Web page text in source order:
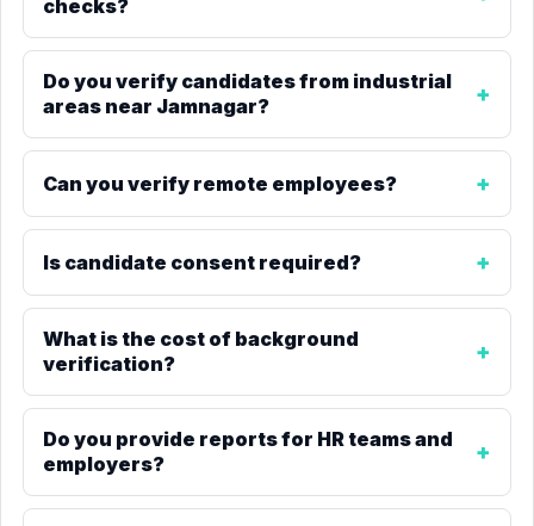
checks?
Do you verify candidates from industrial
areas near Jamnagar?
Can you verify remote employees?
Is candidate consent required?
What is the cost of background
verification?
Do you provide reports for HR teams and
employers?